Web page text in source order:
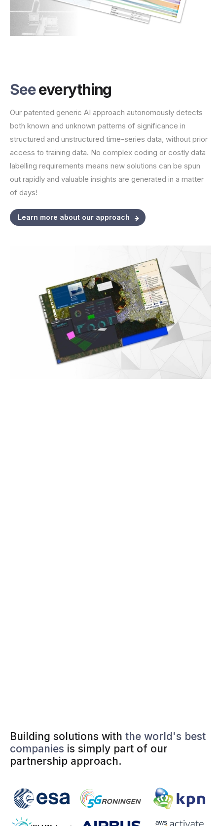
Seeeverything
Our patented generic AI approach autonomously detects
both known and unknown patterns of significance in
structured and unstructured time-series data, without prior
access to training data. No complex coding or costly data
labelling requirements means new solutions can be spun
out rapidly and valuable insights are generated in a matter
of days!
Learn more about our approach
Building solutions with the world's best
companies is simply part of our
partnership approach.